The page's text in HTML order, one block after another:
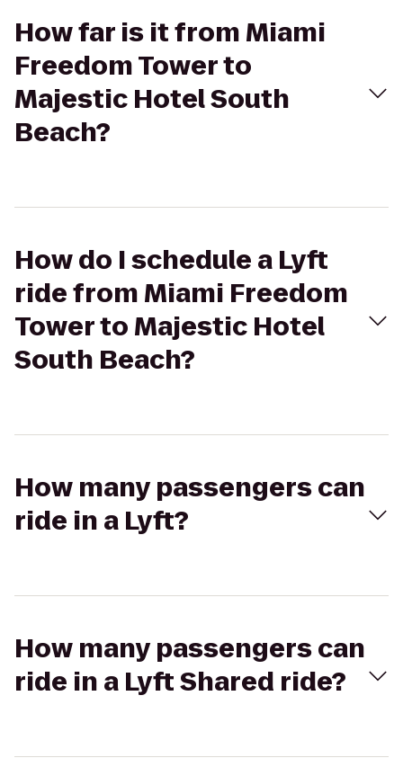
How far is it from Miami
Freedom Tower to
Majestic Hotel South
Beach?
How do I schedule a Lyft
ride from Miami Freedom
Tower to Majestic Hotel
South Beach?
How many passengers can
ride in a Lyft?
How many passengers can
ride in a Lyft Shared ride?